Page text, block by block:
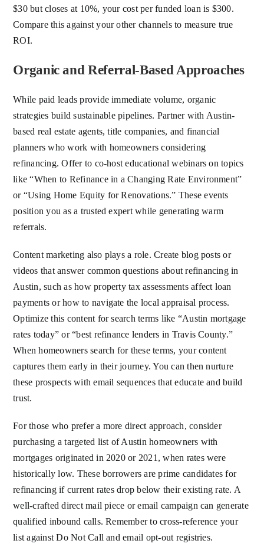
$30 but closes at 10%, your cost per funded loan is $300.
Compare this against your other channels to measure true
ROI.
Organic and Referral-Based Approaches
While paid leads provide immediate volume, organic
strategies build sustainable pipelines. Partner with Austin-
based real estate agents, title companies, and financial
planners who work with homeowners considering
refinancing. Offer to co-host educational webinars on topics
like “When to Refinance in a Changing Rate Environment”
or “Using Home Equity for Renovations.” These events
position you as a trusted expert while generating warm
referrals.
Content marketing also plays a role. Create blog posts or
videos that answer common questions about refinancing in
Austin, such as how property tax assessments affect loan
payments or how to navigate the local appraisal process.
Optimize this content for search terms like “Austin mortgage
rates today” or “best refinance lenders in Travis County.”
When homeowners search for these terms, your content
captures them early in their journey. You can then nurture
these prospects with email sequences that educate and build
trust.
For those who prefer a more direct approach, consider
purchasing a targeted list of Austin homeowners with
mortgages originated in 2020 or 2021, when rates were
historically low. These borrowers are prime candidates for
refinancing if current rates drop below their existing rate. A
well-crafted direct mail piece or email campaign can generate
qualified inbound calls. Remember to cross-reference your
list against Do Not Call and email opt-out registries.